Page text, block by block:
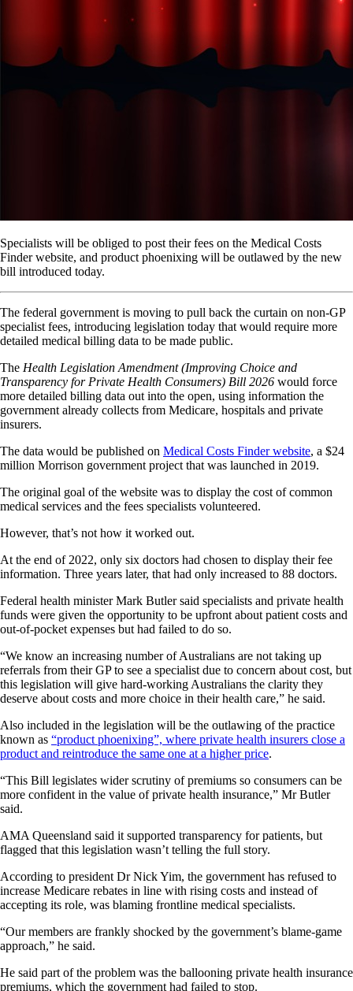
Specialists will be obliged to post their fees on the Medical Costs
Finder website, and product phoenixing will be outlawed by the new
bill introduced today.
The federal government is moving to pull back the curtain on non-GP
specialist fees, introducing legislation today that would require more
detailed medical billing data to be made public.
The Health Legislation Amendment (Improving Choice and
Transparency for Private Health Consumers) Bill 2026 would force
more detailed billing data out into the open, using information the
government already collects from Medicare, hospitals and private
insurers.
The data would be published on Medical Costs Finder website, a $24
million Morrison government project that was launched in 2019.
The original goal of the website was to display the cost of common
medical services and the fees specialists volunteered.
However, that’s not how it worked out.
At the end of 2022, only six doctors had chosen to display their fee
information. Three years later, that had only increased to 88 doctors.
Federal health minister Mark Butler said specialists and private health
funds were given the opportunity to be upfront about patient costs and
out-of-pocket expenses but had failed to do so.
“We know an increasing number of Australians are not taking up
referrals from their GP to see a specialist due to concern about cost, but
this legislation will give hard-working Australians the clarity they
deserve about costs and more choice in their health care,” he said.
Also included in the legislation will be the outlawing of the practice
known as “product phoenixing”, where private health insurers close a
product and reintroduce the same one at a higher price.
“This Bill legislates wider scrutiny of premiums so consumers can be
more confident in the value of private health insurance,” Mr Butler
said.
AMA Queensland said it supported transparency for patients, but
flagged that this legislation wasn’t telling the full story.
According to president Dr Nick Yim, the government has refused to
increase Medicare rebates in line with rising costs and instead of
accepting its role, was blaming frontline medical specialists.
“Our members are frankly shocked by the government’s blame-game
approach,” he said.
He said part of the problem was the ballooning private health insurance
premiums, which the government had failed to stop.